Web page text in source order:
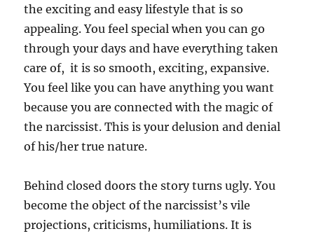
the exciting and easy lifestyle that is so
appealing. You feel special when you can go
through your days and have everything taken
care of, it is so smooth, exciting, expansive.
You feel like you can have anything you want
because you are connected with the magic of
the narcissist. This is your delusion and denial
of his/her true nature.
Behind closed doors the story turns ugly. You
become the object of the narcissist’s vile
projections, criticisms, humiliations. It is